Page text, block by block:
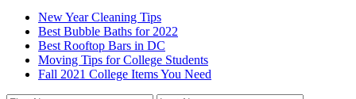
New Year Cleaning Tips
Best Bubble Baths for 2022
Best Rooftop Bars in DC
Moving Tips for College Students
Fall 2021 College Items You Need